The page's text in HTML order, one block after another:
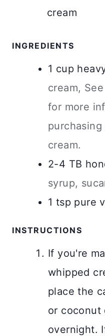
cream
INGREDIENTS
1 cup
cream,
for more
cream.
2-4 TB
syrup,
1 tsp pure
INSTRUCTIONS
If you're
whipped
place the
or coconut
overnight.